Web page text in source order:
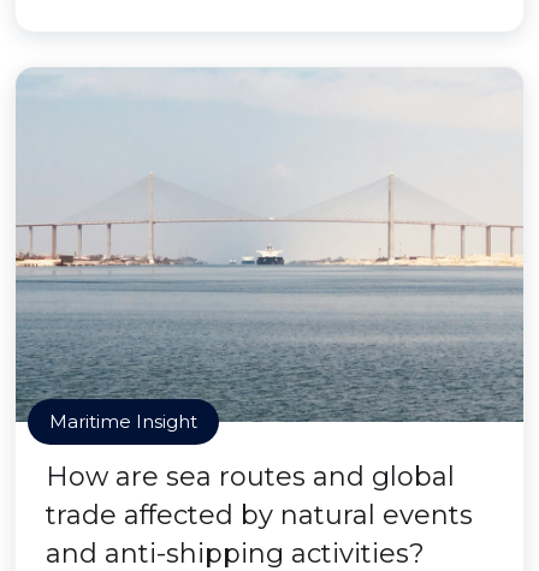
Maritime Insight
How are sea routes and global
trade affected by natural events
and anti-shipping activities?